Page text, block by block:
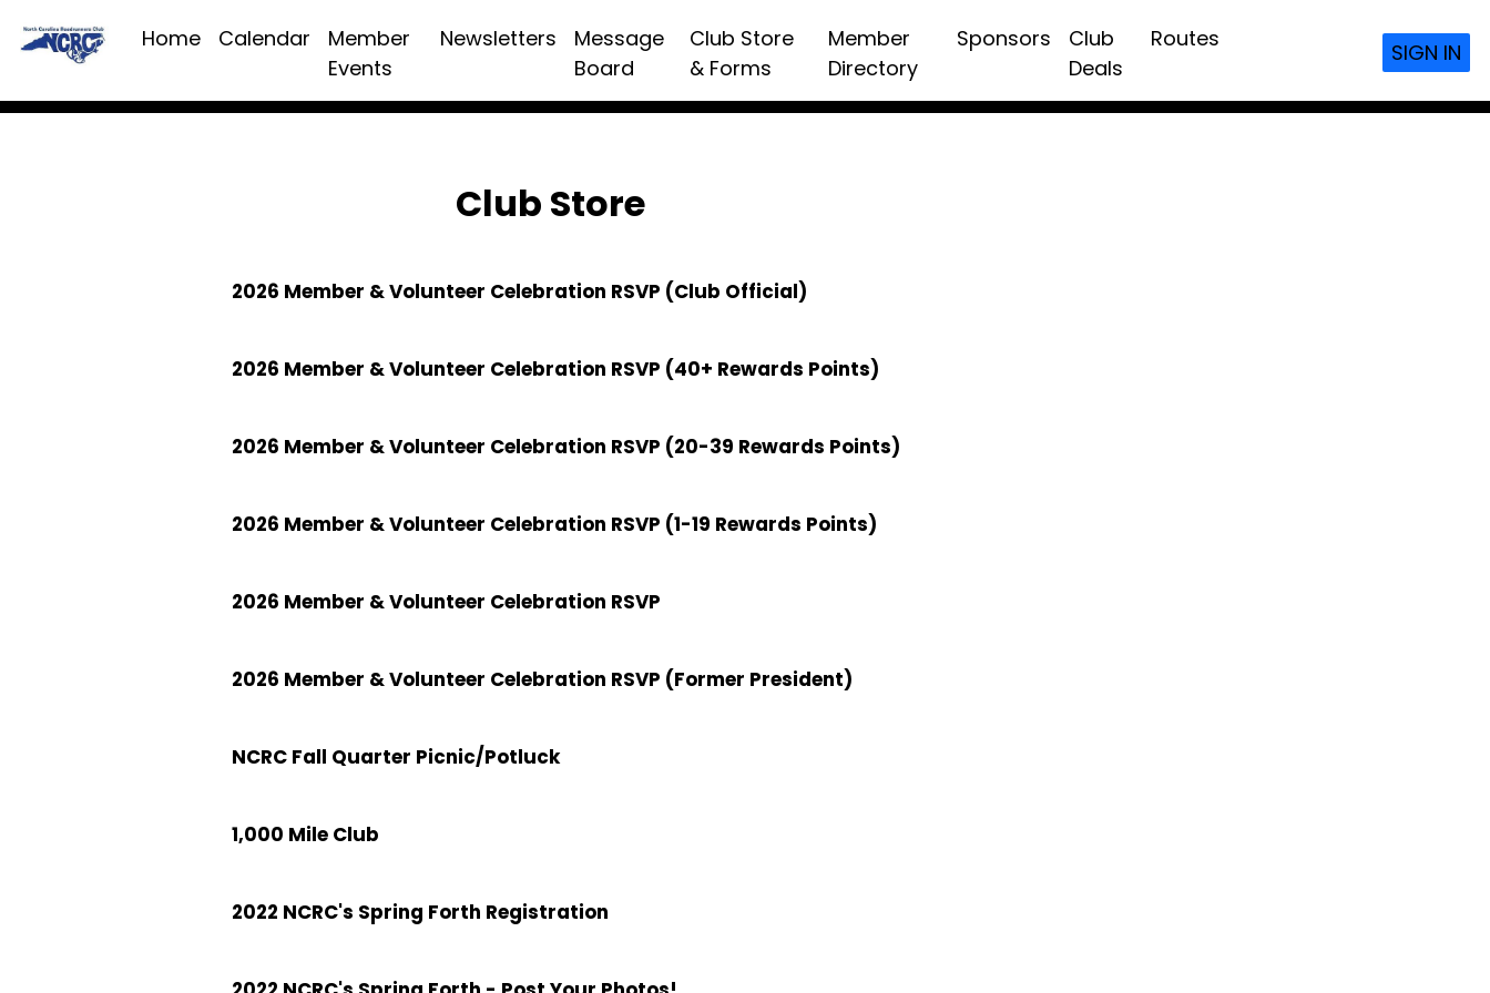
Home Calendar
Member
Events
Newsletters
Message
Board
Club Store
& Forms
Member
Directory
Sponsors
Club
Deals
Routes
SIGN IN
Club Store
2026 Member & Volunteer Celebration RSVP (Club Official)
2026 Member & Volunteer Celebration RSVP (40+ Rewards Points)
2026 Member & Volunteer Celebration RSVP (20-39 Rewards Points)
2026 Member & Volunteer Celebration RSVP (1-19 Rewards Points)
2026 Member & Volunteer Celebration RSVP
2026 Member & Volunteer Celebration RSVP (Former President)
NCRC Fall Quarter Picnic/Potluck
1,000 Mile Club
2022 NCRC's Spring Forth Registration